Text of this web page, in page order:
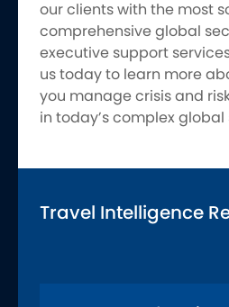
our clients with the most
comprehensive global
executive support
us today to learn more
you manage crisis and
in today’s complex
Travel Intelligence